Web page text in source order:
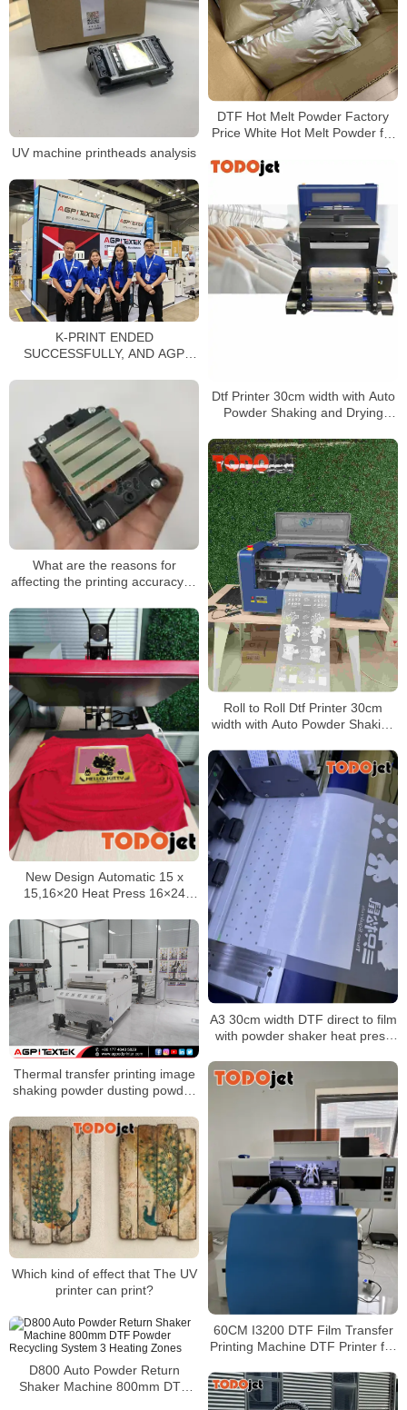
DTF Hot Melt Powder Factory
Price White Hot Melt Powder for
UV machine printheads analysis
Dtf Printer 30cm width with Auto
Powder Shaking and Drying
White Tonner Inkjet Print
K-PRINT ENDED
SUCCESSFULLY, AND AGP
What are the reasons for
affecting the printing accuracy of
Roll to Roll Dtf Printer 30cm
width with Auto Powder Shaking
Dtf Printing
New Design Automatic 15 x
15,16×20 Heat Press 16×24
A3 30cm width DTF direct to film
with powder shaker heat press
Printer
Thermal transfer printing image
shaking powder dusting powder
60CM I3200 DTF Film Transfer
Printing Machine DTF Printer for
Machine
Which kind of effect that The UV
printer can print?
D800 Auto Powder Return
Shaker Machine 800mm DTF